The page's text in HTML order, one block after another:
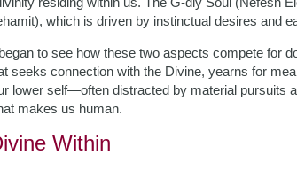
which is driven by instinctual desires and
to see how these two aspects compete for
seeks connection with the Divine, yearns for
lower self—often distracted by material pursuits
makes us human.
Within